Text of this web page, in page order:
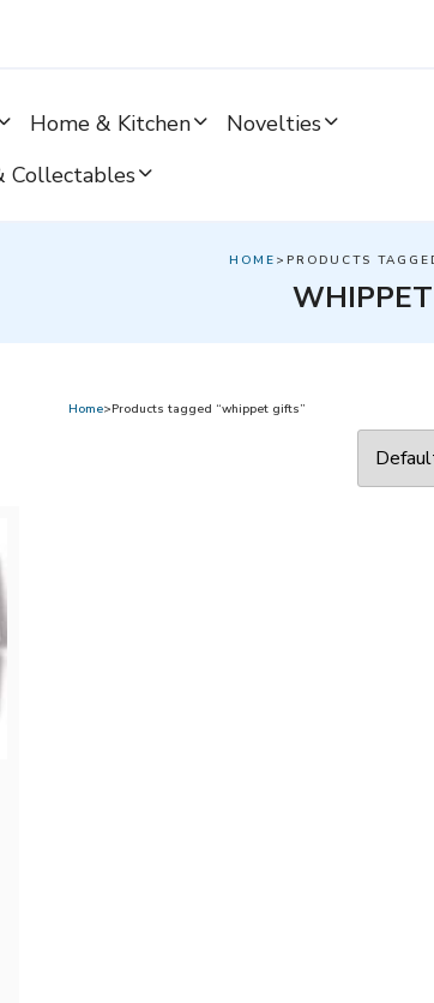
Home & Kitchen
Novelties
Collectables
HOME >PRODUCTS
Home>Products tagged “whippet gifts”